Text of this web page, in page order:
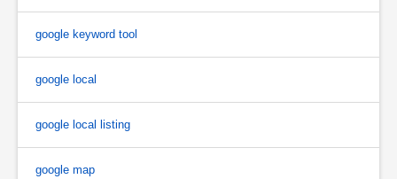
google keyword tool
google local
google local listing
google map